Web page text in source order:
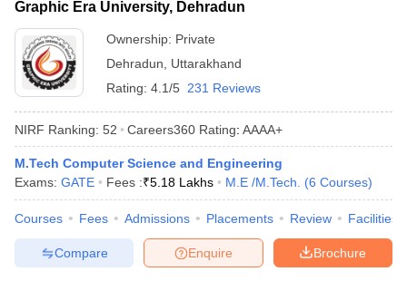
Graphic Era University, Dehradun
Ownership: Private
Dehradun
Uttarakhand
Rating: 4.1/5 231 Reviews
NIRF Ranking: 52 Careers360 Rating: AAAA+
M.Tech Computer Science and Engineering
Exams: GATE Fees :₹5.18 Lakhs M.E /M.Tech. (6 Courses)
Courses Fees Admissions Placements Review Facilities
Brochure
Enquire
Compare